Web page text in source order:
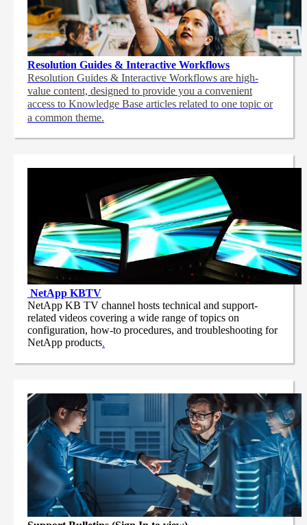
Resolution Guides & Interactive Workflows
Resolution Guides & Interactive Workflows are high-
value content, designed to provide you a convenient
access to Knowledge Base articles related to one topic or
a common theme.
NetApp KBTV
NetApp KB TV channel hosts technical and support-
related videos covering a wide range of topics on
configuration, how-to procedures, and troubleshooting for
NetApp products.